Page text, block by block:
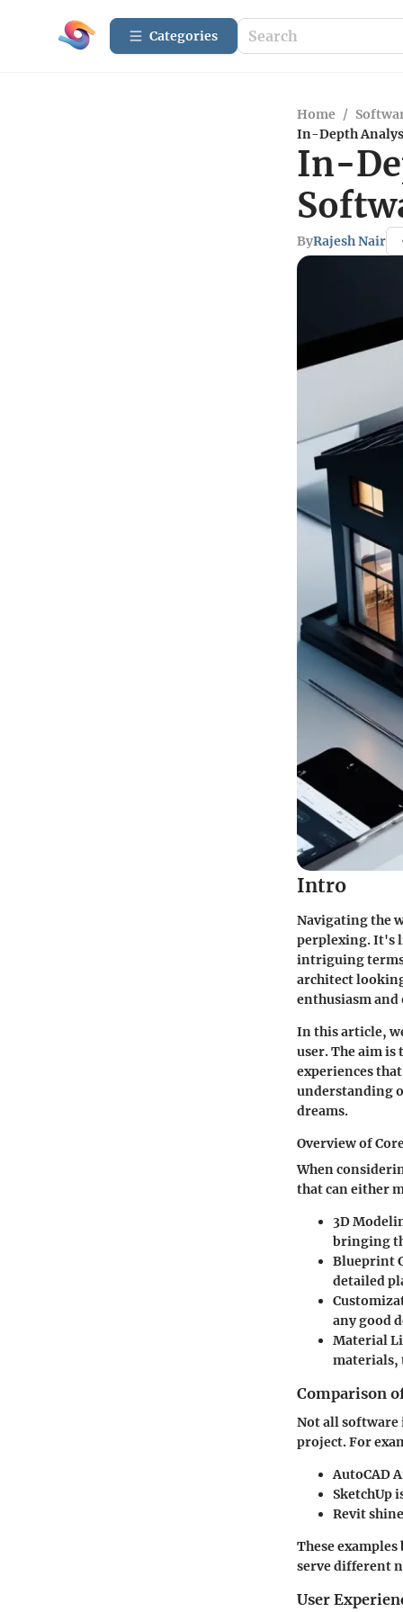
Categories
Home /
In-Depth
In-
ByRajesh Nair
Intro
Navigating the
perplexing. It's
intriguing
architect
enthusiasm
In this article,
user. The aim
experiences
understanding
dreams.
Overview of
When
that can either
3D
bringing
Blueprint
detailed
any good
Material
materials,
Comparison
Not all software
project. For
AutoCAD
SketchUp
Revit
These
serve different
User